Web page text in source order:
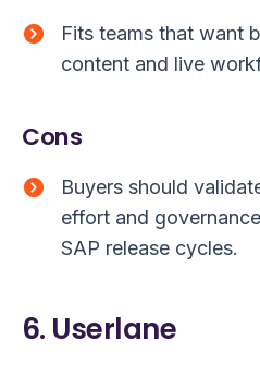
Fits teams that want
content and live
Cons
Buyers should
effort and
SAP release cycles.
6. Userlane